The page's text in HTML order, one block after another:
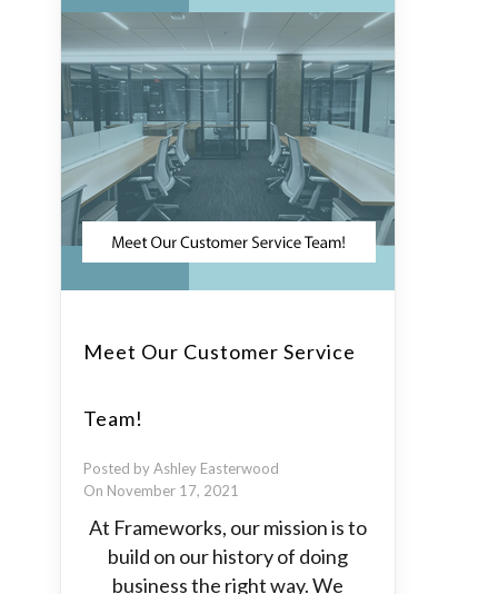
Meet Our Customer Service
Team!
Posted by Ashley Easterwood
On November 17, 2021
At Frameworks, our mission is to
build on our history of doing
business the right way. We